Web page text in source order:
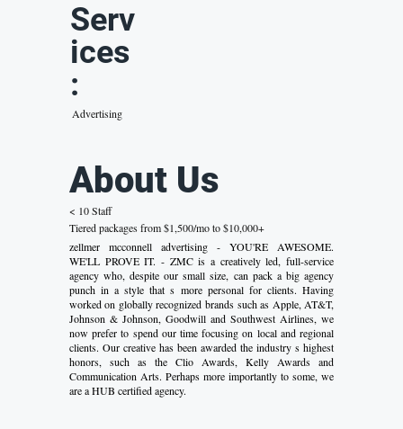
Serv
ices
:
Advertising
About Us
< 10 Staff
Tiered packages from $1,500/mo to $10,000+
zellmer mcconnell advertising - YOU'RE AWESOME.
WE'LL PROVE IT. - ZMC is a creatively led, full-service
agency who, despite our small size, can pack a big agency
punch in a style that s more personal for clients. Having
worked on globally recognized brands such as Apple, AT&T,
Johnson & Johnson, Goodwill and Southwest Airlines, we
now prefer to spend our time focusing on local and regional
clients. Our creative has been awarded the industry s highest
honors, such as the Clio Awards, Kelly Awards and
Communication Arts. Perhaps more importantly to some, we
are a HUB certified agency.